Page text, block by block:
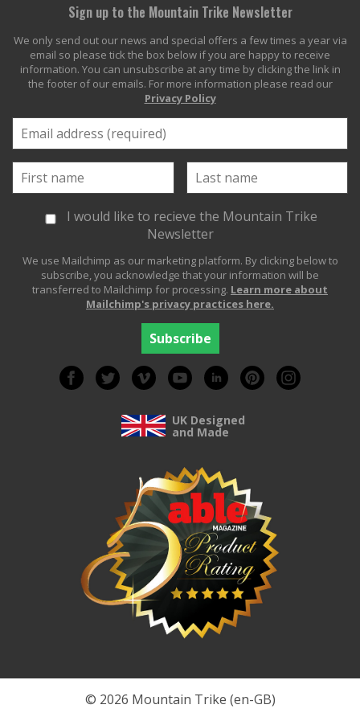
Sign up to the Mountain Trike Newsletter
We only send out our news and special offers a few times a year via
email so please tick the box below if you are happy to receive
information. You can unsubscribe at any time by clicking the link in
the footer of our emails. For more information please read our
Privacy Policy
I would like to recieve the Mountain Trike
Newsletter
We use Mailchimp as our marketing platform. By clicking below to
subscribe, you acknowledge that your information will be
transferred to Mailchimp for processing. Learn more about
Mailchimp's privacy practices here.
UK Designed
and Made
© 2026 Mountain Trike (en-GB)